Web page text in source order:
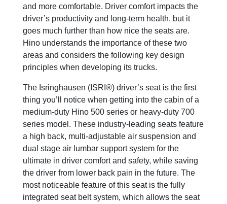
and more comfortable. Driver comfort impacts the
driver’s productivity and long-term health, but it
goes much further than how nice the seats are.
Hino understands the importance of these two
areas and considers the following key design
principles when developing its trucks.
The Isringhausen (ISRI®) driver’s seat is the first
thing you’ll notice when getting into the cabin of a
medium-duty Hino 500 series or heavy-duty 700
series model. These industry-leading seats feature
a high back, multi-adjustable air suspension and
dual stage air lumbar support system for the
ultimate in driver comfort and safety, while saving
the driver from lower back pain in the future. The
most noticeable feature of this seat is the fully
integrated seat belt system, which allows the seat